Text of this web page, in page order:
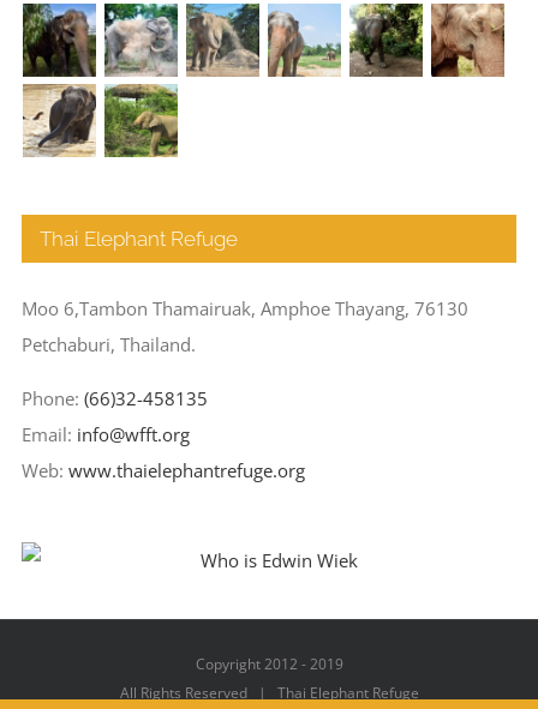
Thai Elephant Refuge
Moo 6,Tambon Thamairuak, Amphoe Thayang, 76130
Petchaburi, Thailand.
Phone: (66)32-458135
Email: info@wfft.org
Web: www.thaielephantrefuge.org
Copyright 2012 - 2019
All Rights Reserved | Thai Elephant Refuge